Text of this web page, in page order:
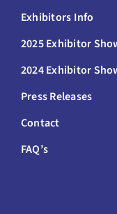
Exhibitors Info
2025 Exhibitor
2024 Exhibitor
Press Releases
Contact
FAQ’s